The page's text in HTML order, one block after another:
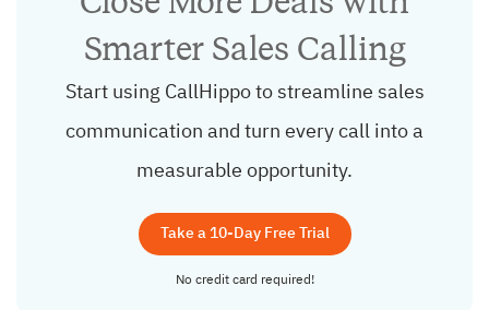
Smarter Sales Calling
Start using CallHippo to streamline sales
communication and turn every call into a
measurable opportunity.
Take a 10-Day Free Trial
No credit card required!